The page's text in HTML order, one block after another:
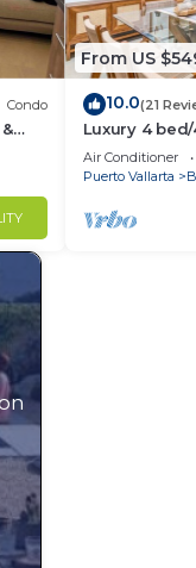
Condo
From US
10.0(21
Luxury 4
- Bucerias
Air Conditioner
Puerto Vallarta